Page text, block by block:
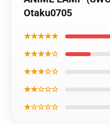
Otaku0705
★★★★★
★★★★☆
★★★☆☆
★★☆☆☆
★☆☆☆☆